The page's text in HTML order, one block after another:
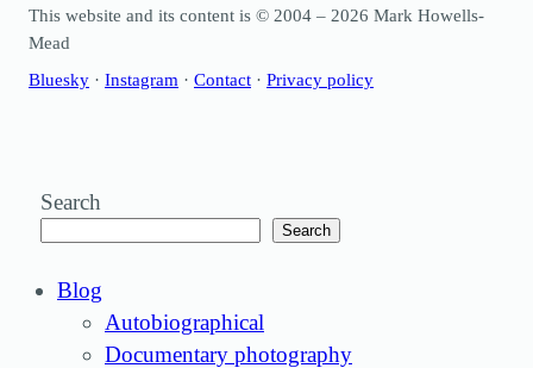
This website and its content is © 2004 – 2026 Mark Howells-
Mead
Bluesky · Instagram · Contact · Privacy policy
Search
Search
Blog
Autobiographical
Documentary photography